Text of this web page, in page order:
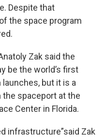
Despite that
the space program
Zak said the
be the world’s first
but it is a
spaceport at the
Center in Florida.
infrastructure”said Zak